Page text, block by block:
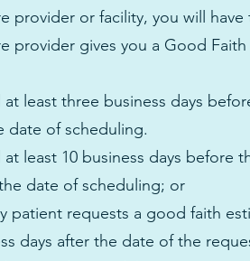
provider or facility, you will
provider gives you a Good
least three business days
date of scheduling.
least 10 business days before
date of scheduling; or
patient requests a good faith
days after the date of the